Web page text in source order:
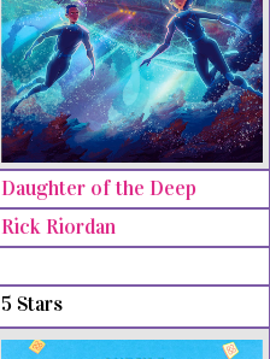
Daughter of the Deep
Rick Riordan
5 Stars